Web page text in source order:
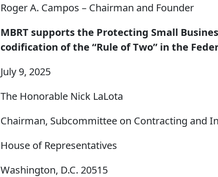
Roger A. Campos – Chairman and Founder
MBRT supports the Protecting Small
codification of the “Rule of Two” in the
July 9, 2025
The Honorable Nick LaLota
Chairman, Subcommittee on Contracting and
House of Representatives
Washington, D.C. 20515